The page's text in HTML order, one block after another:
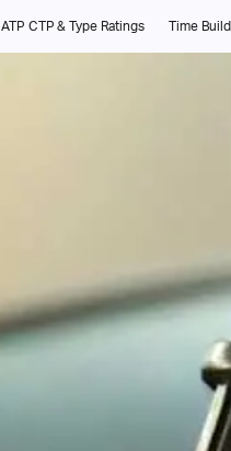
ATP CTP & Type Ratings Time Build